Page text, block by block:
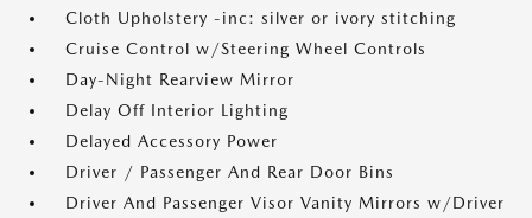
Cloth Upholstery -inc: silver or ivory stitching
Cruise Control w/Steering Wheel Controls
Day-Night Rearview Mirror
Delay Off Interior Lighting
Delayed Accessory Power
Driver / Passenger And Rear Door Bins
Driver And Passenger Visor Vanity Mirrors w/Driver